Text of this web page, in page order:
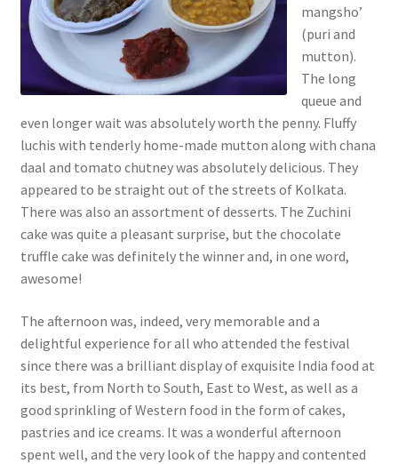
mangsho’
(puri and
mutton).
The long
queue and
even longer wait was absolutely worth the penny. Fluffy
luchis with tenderly home-made mutton along with chana
daal and tomato chutney was absolutely delicious. They
appeared to be straight out of the streets of Kolkata.
There was also an assortment of desserts. The Zuchini
cake was quite a pleasant surprise, but the chocolate
truffle cake was definitely the winner and, in one word,
awesome!
The afternoon was, indeed, very memorable and a
delightful experience for all who attended the festival
since there was a brilliant display of exquisite India food at
its best, from North to South, East to West, as well as a
good sprinkling of Western food in the form of cakes,
pastries and ice creams. It was a wonderful afternoon
spent well, and the very look of the happy and contented